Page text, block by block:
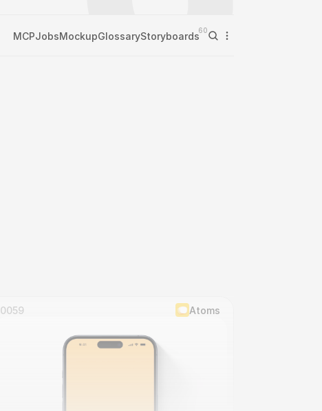
MCPJobsMockupGlossaryStoryboards60
0059 Atoms